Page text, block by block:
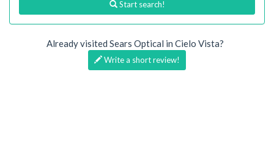
Start search!
Already visited Sears Optical in Cielo Vista?
Write a short review!